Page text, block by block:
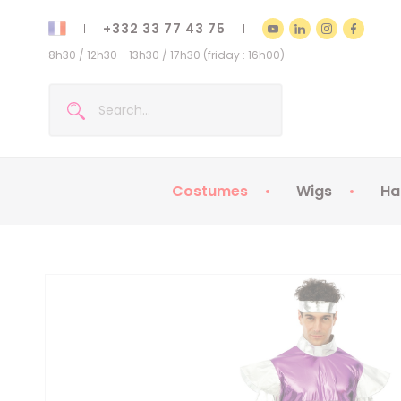
+332 33 77 43 75
8h30 / 12h30 - 13h30 / 17h30 (friday : 16h00)
Costumes Wigs